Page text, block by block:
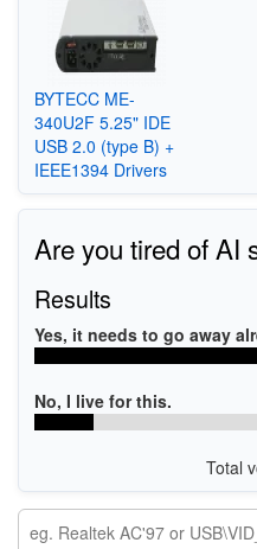
BYTECC ME-
340U2F 5.25" IDE
USB 2.0 (type B) +
IEEE1394 Drivers
Are you tired of AI
Results
Yes, it needs to go away
No, I live for this.
Total